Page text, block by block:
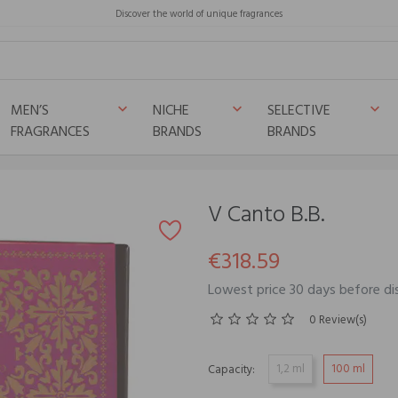
Discover the world of unique fragrances
MEN’S
FRAGRANCES
keyboard_arrow_down
NICHE
BRANDS
keyboard_arrow_down
SELECTIVE
BRANDS
keyboard_arrow_down
V Canto B.B.
€318.59
Lowest price 30 days before
0 Review(s)
Capacity: 1,2 ml 100 ml